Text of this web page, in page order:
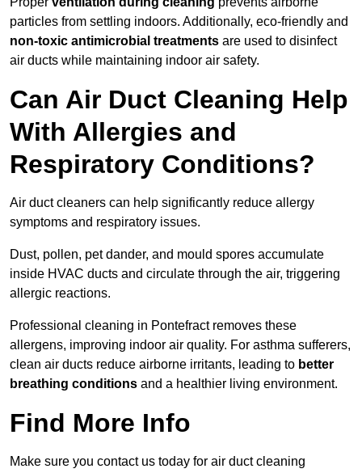
particles from settling indoors. Additionally, eco-friendly and
non-toxic antimicrobial treatments are used to disinfect
air ducts while maintaining indoor air safety.
Can Air Duct Cleaning Help
With Allergies and
Respiratory Conditions?
Air duct cleaners can help significantly reduce allergy
symptoms and respiratory issues.
Dust, pollen, pet dander, and mould spores accumulate
inside HVAC ducts and circulate through the air, triggering
allergic reactions.
Professional cleaning in Pontefract removes these
allergens, improving indoor air quality. For asthma sufferers,
clean air ducts reduce airborne irritants, leading to better
breathing conditions and a healthier living environment.
Find More Info
Make sure you contact us today for air duct cleaning